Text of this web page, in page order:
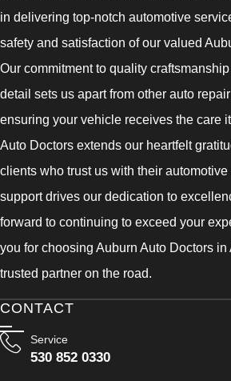
in delivering top-notch automotive
safety and satisfaction of our valued
Our commitment to quality
detail sets us apart from other auto
ensuring your vehicle receives the care
Auto Doctors extends our heartfelt
clients who trust us with their
support drives our dedication to
forward to continuing to exceed your
you for choosing Auburn Auto Doctors in
trusted partner on the road.
CONTACT
Service
530 852 0330